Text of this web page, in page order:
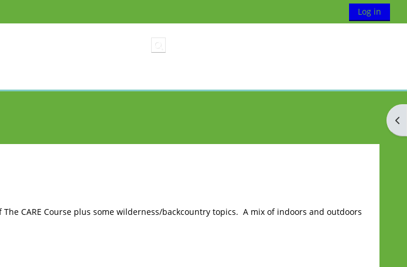
Log in
CARE Course plus some wilderness/backcountry topics. A mix of indoors and outdoors